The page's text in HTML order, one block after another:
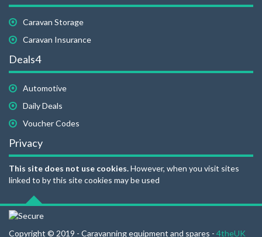
Caravan Storage
Caravan Insurance
Deals4
Automotive
Daily Deals
Voucher Codes
Privacy
This site does not use cookies.However, when you visit sites
linked to by this site cookies may be used
Copyright © 2019 - Caravanning equipment and spares - 4theUK